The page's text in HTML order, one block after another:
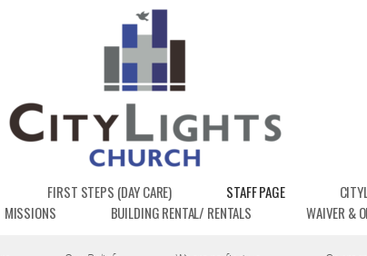
FIRST STEPS (DAY CARE) STAFF PAGE
MISSIONS BUILDING RENTAL/ RENTALS WAIVER &